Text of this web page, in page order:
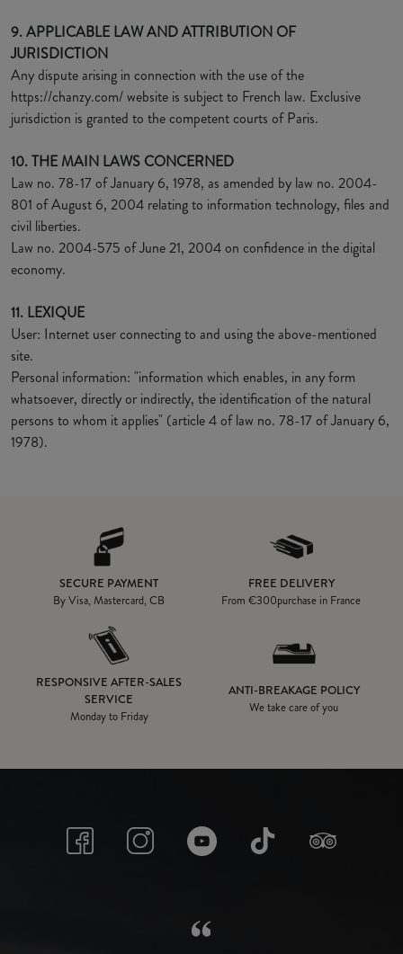
9. APPLICABLE LAW AND ATTRIBUTION OF
JURISDICTION
Any dispute arising in connection with the use of the
https://chanzy.com/ website is subject to French law. Exclusive
jurisdiction is granted to the competent courts of Paris.
10. THE MAIN LAWS CONCERNED
Law no. 78-17 of January 6, 1978, as amended by law no. 2004-
801 of August 6, 2004 relating to information technology, files and
civil liberties.
Law no. 2004-575 of June 21, 2004 on confidence in the digital
economy.
11. LEXIQUE
User: Internet user connecting to and using the above-mentioned
site.
Personal information: "information which enables, in any form
whatsoever, directly or indirectly, the identification of the natural
persons to whom it applies" (article 4 of law no. 78-17 of January 6,
1978).
SECURE PAYMENT
By Visa, Mastercard, CB
FREE DELIVERY
From€300purchase in France
RESPONSIVE AFTER-SALES
SERVICE
Monday to Friday
ANTI-BREAKAGE POLICY
We take care of you